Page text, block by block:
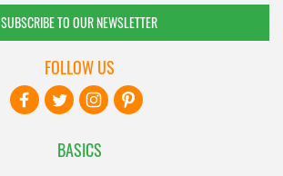
SUBSCRIBE TO OUR NEWSLETTER
BASICS
FOLLOW US